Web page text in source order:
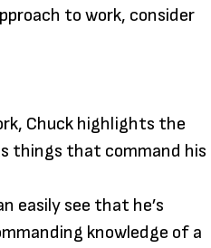
to work, consider
Chuck highlights the
things that command his
easily see that he’s
knowledge of a